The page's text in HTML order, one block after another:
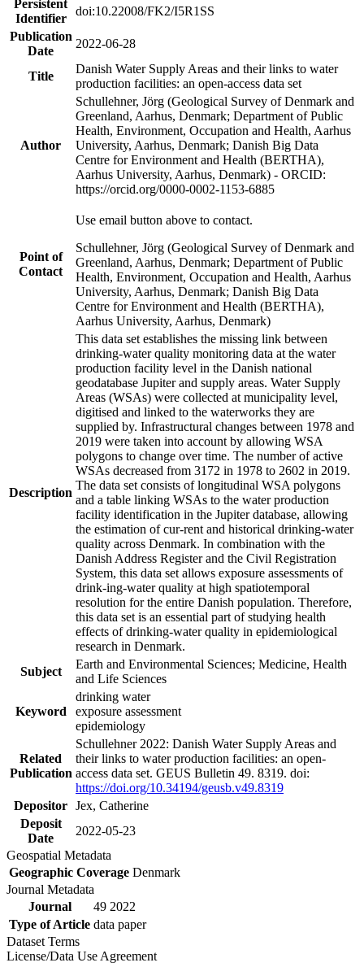
Persistent
Identifier
doi:10.22008/FK2/I5R1SS
Publication
Date
2022-06-28
Title
Danish Water Supply Areas and their links to water
production facilities: an open-access data set
Author
Schullehner, Jörg (Geological Survey of Denmark and
Greenland, Aarhus, Denmark; Department of Public
Health, Environment, Occupation and Health, Aarhus
University, Aarhus, Denmark; Danish Big Data
Centre for Environment and Health (BERTHA),
Aarhus University, Aarhus, Denmark) - ORCID:
https://orcid.org/0000-0002-1153-6885
Point of
Contact
Use email button above to contact.
Schullehner, Jörg (Geological Survey of Denmark and
Greenland, Aarhus, Denmark; Department of Public
Health, Environment, Occupation and Health, Aarhus
University, Aarhus, Denmark; Danish Big Data
Centre for Environment and Health (BERTHA),
Aarhus University, Aarhus, Denmark)
Description
This data set establishes the missing link between
drinking-water quality monitoring data at the water
production facility level in the Danish national
geodatabase Jupiter and supply areas. Water Supply
Areas (WSAs) were collected at municipality level,
digitised and linked to the waterworks they are
supplied by. Infrastructural changes between 1978 and
2019 were taken into account by allowing WSA
polygons to change over time. The number of active
WSAs decreased from 3172 in 1978 to 2602 in 2019.
The data set consists of longitudinal WSA polygons
and a table linking WSAs to the water production
facility identification in the Jupiter database, allowing
the estimation of cur-rent and historical drinking-water
quality across Denmark. In combination with the
Danish Address Register and the Civil Registration
System, this data set allows exposure assessments of
drink-ing-water quality at high spatiotemporal
resolution for the entire Danish population. Therefore,
this data set is an essential part of studying health
effects of drinking-water quality in epidemiological
research in Denmark.
Subject
Earth and Environmental Sciences; Medicine, Health
and Life Sciences
Keyword
drinking water
exposure assessment
epidemiology
Related
Publication
Schullehner 2022: Danish Water Supply Areas and
their links to water production facilities: an open-
access data set. GEUS Bulletin 49. 8319. doi:
https://doi.org/10.34194/geusb.v49.8319
Depositor Jex, Catherine
Deposit
Date
2022-05-23
Geospatial Metadata
Geographic Coverage Denmark
Journal Metadata
Journal
49 2022
Type of Article data paper
Dataset Terms
License/Data Use Agreement